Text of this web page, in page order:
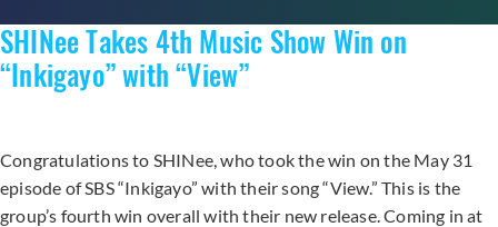
on
“The
SHINee Takes 4th Music Show Win on
“Inkigayo” with “View”
Congratulations to SHINee, who took the win on the May 31
episode of SBS “Inkigayo” with their song “View.” This is the
group’s fourth win overall with their new release. Coming in at